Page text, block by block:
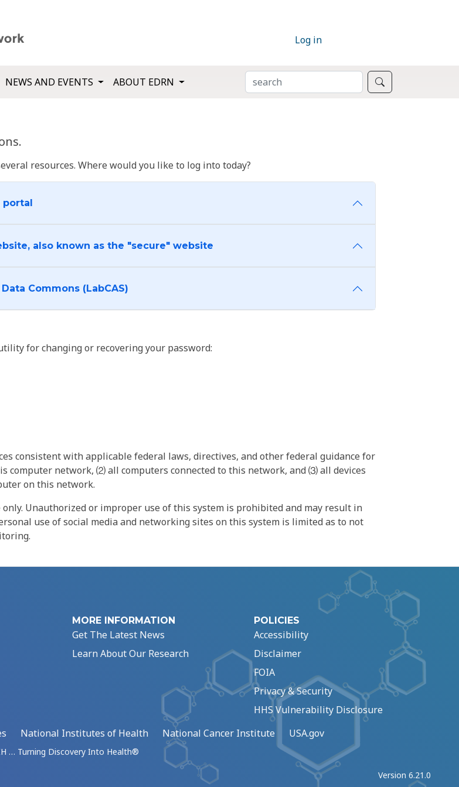
Log in
NEWS AND EVENTS ABOUT EDRN SEARCH
resources. Where would you like to log into today?
also known as the "secure" website
Cancer Biomarker Data Commons (LabCAS)
for changing or recovering your password:
consistent with applicable federal laws, directives, and other federal guidance for
computer network, ⑵ all computers connected to this network, and ⑶ all devices
on this network.
Unauthorized or improper use of this system is prohibited and may result in
use of social media and networking sites on this system is limited as to not
MORE INFORMATION
Get The Latest News
Learn About Our Research
POLICIES
Accessibility
Disclaimer
FOIA
Privacy & Security
HHS Vulnerability Disclosure
National Institutes of Health National Cancer Institute USA.gov
… Turning Discovery Into Health®
Version 6.21.0